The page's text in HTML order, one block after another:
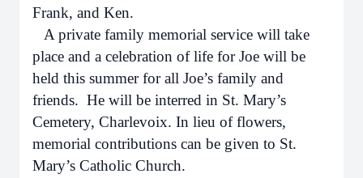
Frank, and Ken.
A private family memorial service will take
place and a celebration of life for Joe will be
held this summer for all Joe’s family and
friends. He will be interred in St. Mary’s
Cemetery, Charlevoix. In lieu of flowers,
memorial contributions can be given to St.
Mary’s Catholic Church.